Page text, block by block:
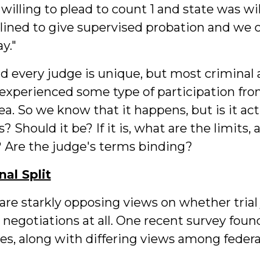
to plead to count 1 and state was
to give supervised probation and we
every judge is unique, but most criminal
some type of participation
So we know that it happens, but is it
Should it be? If it is, what are the limits,
the judge's terms binding?
Split
starkly opposing views on whether
at all. One recent survey
along with differing views among